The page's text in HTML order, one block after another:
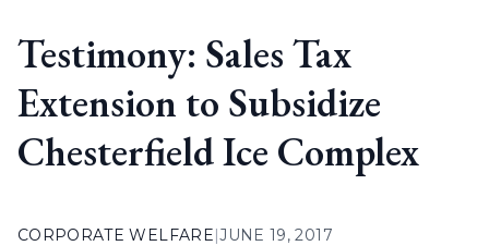
Testimony: Sales Tax
Extension to Subsidize
Chesterfield Ice Complex
CORPORATE WELFARE|JUNE 19, 2017